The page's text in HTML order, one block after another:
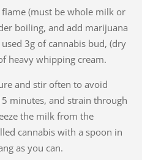
(must be whole milk or
boiling, and add marijuana
3g of cannabis bud, (dry
heavy whipping cream.
and stir often to avoid
minutes, and strain through
the milk from the
cannabis with a spoon in
as you can.